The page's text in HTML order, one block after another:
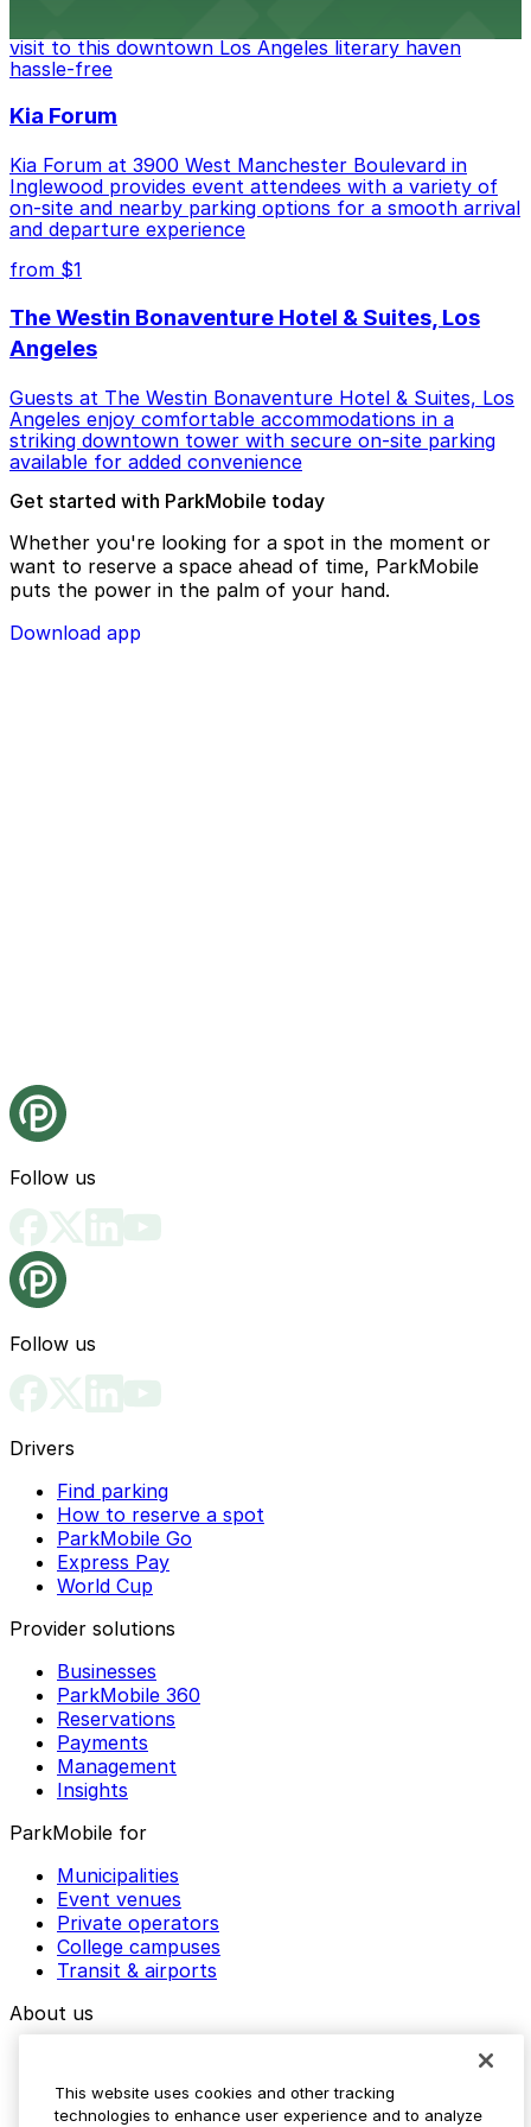
visit to this downtown Los Angeles literary haven
hassle-free
Kia Forum
Kia Forum at 3900 West Manchester Boulevard in
Inglewood provides event attendees with a variety of
on-site and nearby parking options for a smooth arrival
and departure experience
from $1
The Westin Bonaventure Hotel & Suites, Los
Angeles
Guests at The Westin Bonaventure Hotel & Suites, Los
Angeles enjoy comfortable accommodations in a
striking downtown tower with secure on-site parking
available for added convenience
Get started with ParkMobile today
Whether you're looking for a spot in the moment or
want to reserve a space ahead of time, ParkMobile
puts the power in the palm of your hand.
Download app
Follow us
Follow us
Drivers
Find parking
How to reserve a spot
ParkMobile Go
Express Pay
World Cup
Provider solutions
Businesses
ParkMobile 360
Reservations
Payments
Management
Insights
ParkMobile for
Municipalities
Event venues
Private operators
College campuses
Transit & airports
About us
Media assets
This website uses cookies and other tracking
technologies to enhance user experience and to analyze